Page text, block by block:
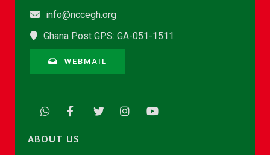
info@nccegh.org
Ghana Post GPS: GA-051-1511
WEBMAIL
ABOUT US